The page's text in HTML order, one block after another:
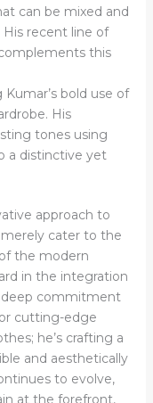
can be mixed and
recent line of
this
Kumar’s bold use of
His
tones using
a distinctive yet
approach to
merely cater to the
the modern
in the integration
deep commitment
cutting-edge
he’s crafting a
and aesthetically
to evolve,
at the forefront,